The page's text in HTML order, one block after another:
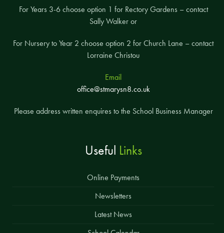
For Years 3-6 choose option 1 for Rectory Gardens – contact
Sally Walker or
For Nursery to Year 2 choose option 2 for Church Lane – contact
Lorraine Christou
Email
office@stmarysn8.co.uk
Please address written enquires to the School Business Manager
Useful Links
Online Payments
Newsletters
Latest News